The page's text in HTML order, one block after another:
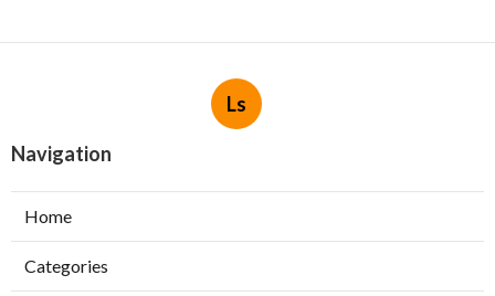
Ls
Navigation
Home
Categories